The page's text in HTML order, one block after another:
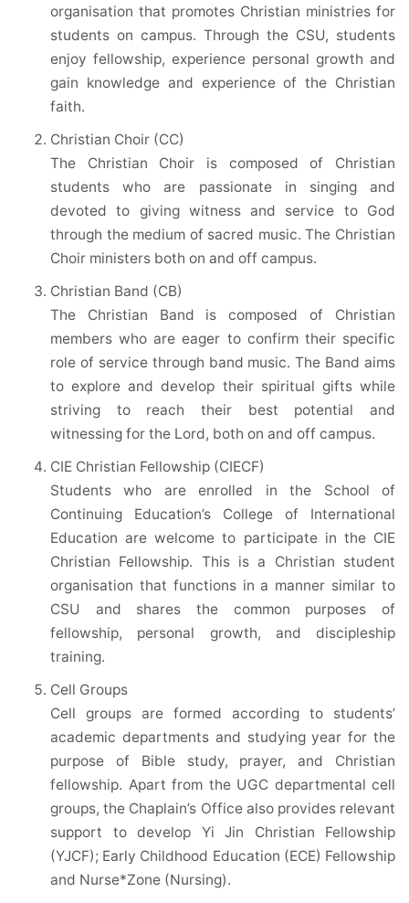
organisation that promotes Christian ministries for
students on campus. Through the CSU, students
enjoy fellowship, experience personal growth and
gain knowledge and experience of the Christian
faith.
Christian Choir (CC)
The Christian Choir is composed of Christian
students who are passionate in singing and
devoted to giving witness and service to God
through the medium of sacred music. The Christian
Choir ministers both on and off campus.
Christian Band (CB)
The Christian Band is composed of Christian
members who are eager to confirm their specific
role of service through band music. The Band aims
to explore and develop their spiritual gifts while
striving to reach their best potential and
witnessing for the Lord, both on and off campus.
CIE Christian Fellowship (CIECF)
Students who are enrolled in the School of
Continuing Education’s College of International
Education are welcome to participate in the CIE
Christian Fellowship. This is a Christian student
organisation that functions in a manner similar to
CSU and shares the common purposes of
fellowship, personal growth, and discipleship
training.
Cell Groups
Cell groups are formed according to students’
academic departments and studying year for the
purpose of Bible study, prayer, and Christian
fellowship. Apart from the UGC departmental cell
groups, the Chaplain’s Office also provides relevant
support to develop Yi Jin Christian Fellowship
(YJCF); Early Childhood Education (ECE) Fellowship
and Nurse*Zone (Nursing).